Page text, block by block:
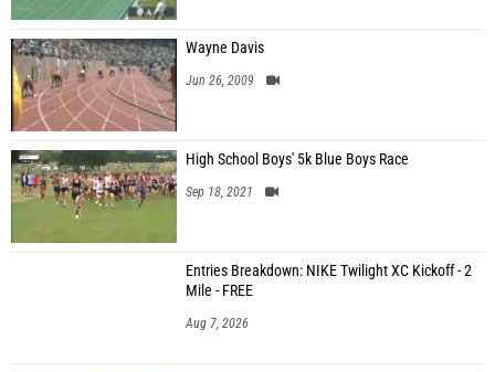
Wayne Davis
Jun 26, 2009
High School Boys' 5k Blue Boys Race
Sep 18, 2021
Entries Breakdown: NIKE Twilight XC Kickoff - 2
Mile - FREE
Aug 7, 2026